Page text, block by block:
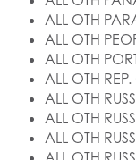
ALL OTH
ALL OTH
ALL OTH
ALL OTH
ALL OTH
ALL OTH
ALL OTH